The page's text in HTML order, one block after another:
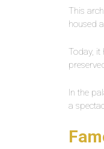
This
housed
Today, it
In the
a